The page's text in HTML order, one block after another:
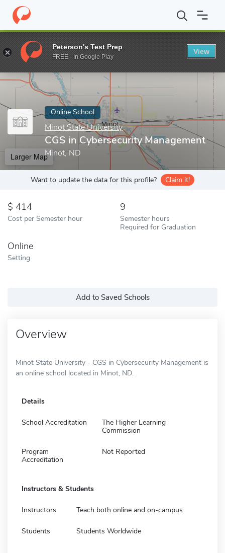
Home Online Schools Minot State University CGS in
Enter a keyword
Online School
Minot State University
CGS in Cybersecurity Management
Minot, ND
Larger Map
Want to update the data for this profile? Claim it!
414
Cost per Semester hour
9
Semester hours
Required for Graduation
Online
Setting
Add to Saved Schools
Overview
Minot State University - CGS in Cybersecurity Management is
an online school located in Minot, ND.
Details
School Accreditation
The Higher Learning
Commission
Program
Accreditation
Not Reported
Instructors & Students
Instructors Teach both online and on-campus
Students Students Worldwide
Peterson's Test Prep
FREE - In Google Play
View